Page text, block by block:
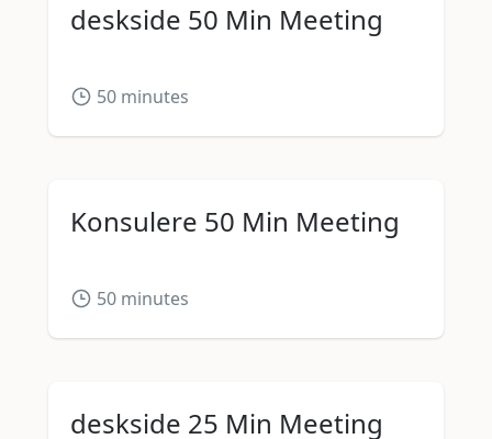
deskside 50 Min Meeting
50 minutes
Konsulere 50 Min Meeting
50 minutes
deskside 25 Min Meeting